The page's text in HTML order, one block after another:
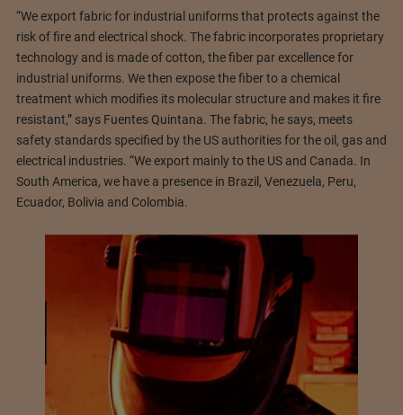
“We export fabric for industrial uniforms that protects against the
risk of fire and electrical shock. The fabric incorporates proprietary
technology and is made of cotton, the fiber par excellence for
industrial uniforms. We then expose the fiber to a chemical
treatment which modifies its molecular structure and makes it fire
resistant,” says Fuentes Quintana. The fabric, he says, meets
safety standards specified by the US authorities for the oil, gas and
electrical industries. “We export mainly to the US and Canada. In
South America, we have a presence in Brazil, Venezuela, Peru,
Ecuador, Bolivia and Colombia.